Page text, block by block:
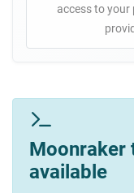
access to your
Moonraker
available